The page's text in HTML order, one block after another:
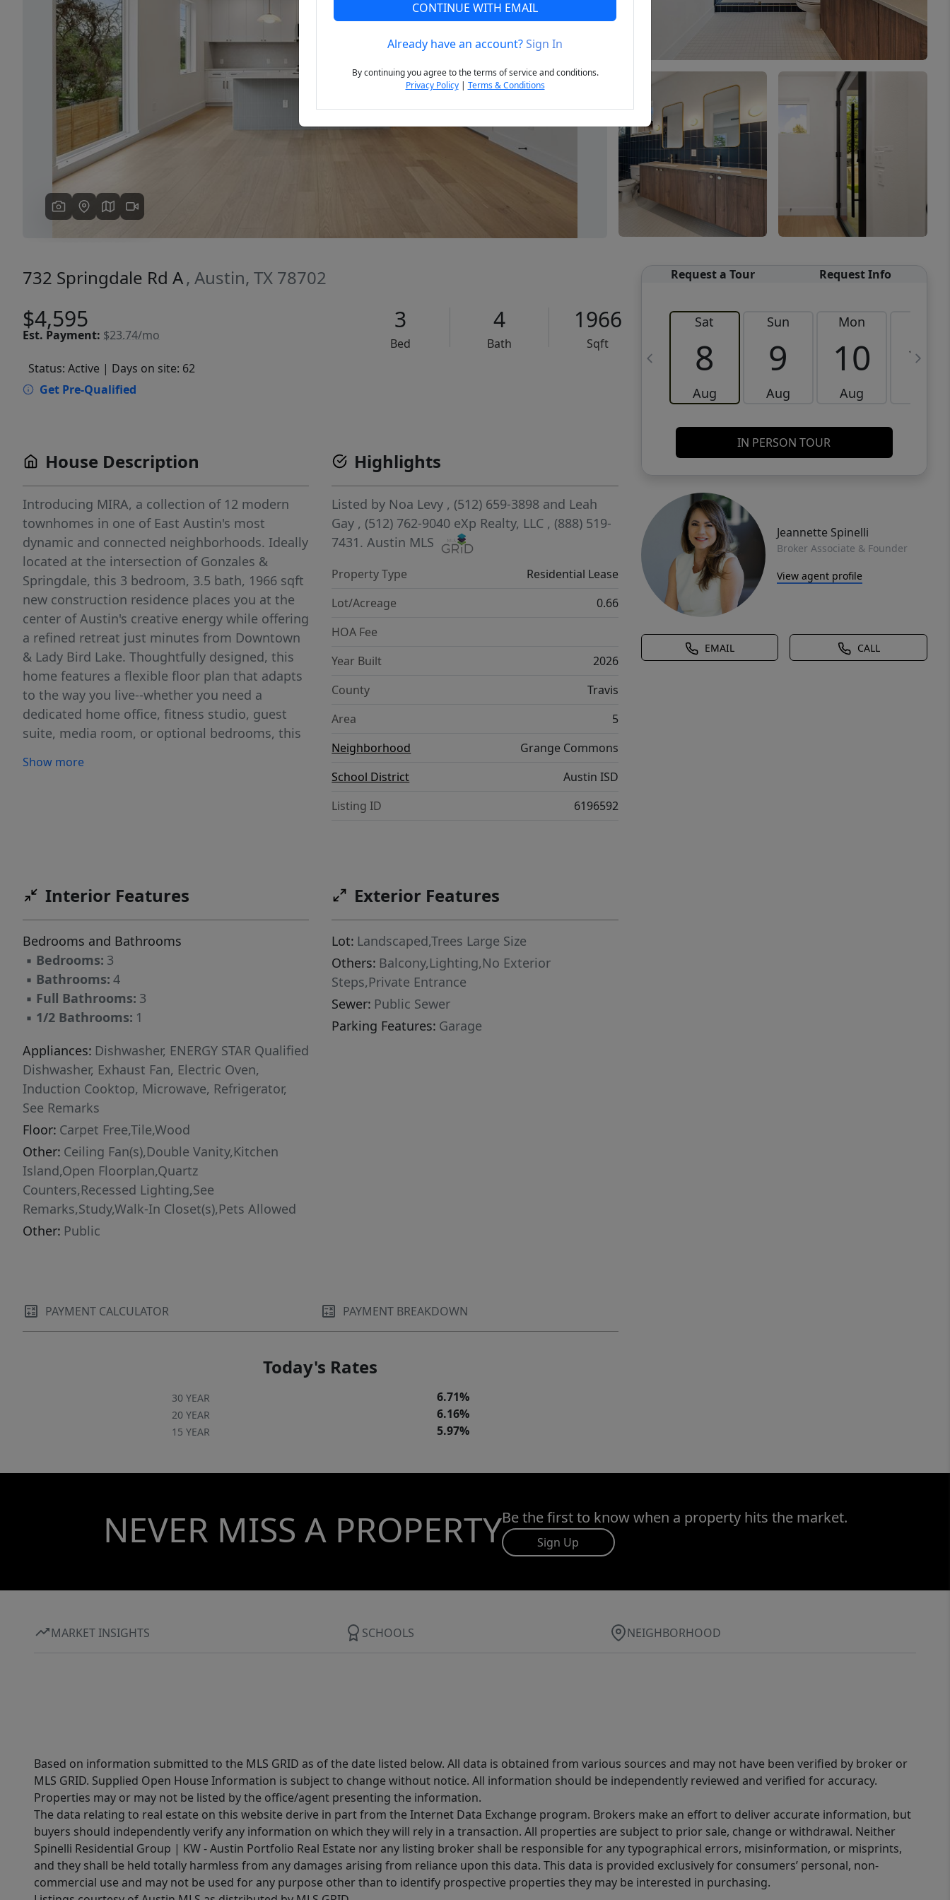
Previous Next
732 Springdale Rd A, Austin, TX 78702
$4,595
Est. Payment: $23.74/mo
3
Bed
4
Bath
1966
Sqft
Status: Active | Days on site: 62
Get Pre-Qualified
Request a Tour Request Info
Sat
8
Aug
Sun
9
Aug
Mon
10
Aug
11
IN PERSON TOUR
Jeannette Spinelli
Broker Associate & Founder
View agent profile
EMAIL CALL
House Description
Introducing MIRA, a collection of 12 modern
townhomes in one of East Austin's most
dynamic and connected neighborhoods. Ideally
located at the intersection of Gonzales &
Springdale, this 3 bedroom, 3.5 bath, 1966 sqft
new construction residence places you at the
center of Austin's creative energy while offering
a refined retreat just minutes from Downtown
& Lady Bird Lake. Thoughtfully designed, this
home features a flexible floor plan that adapts
to the way you live--whether you need a
dedicated home office, fitness studio, guest
suite, media room, or optional bedrooms, this
ready for occupancy. Featuring attached 2 car
appliances, private yard and balcony + more
features deliver a polished, modern living
experience. Situated in the heart of the
Springdale corridor, residents enjoy immediate
access to some of East Austin's most beloved
destinations. Coffee mornings at Medici
Roasting at Springdale General, and evenings
enjoying local favorites like Justine's, Central
countless cafes, breweries, galleries such as
Canopy, and creative studios that define the
neighborhood's character. Outdoor enthusiast
are minutes from Lady Bird Lake's hike-and-
bike trails, the Austin Bouldering Project,
Govalle Park, and the city's expansive network
of green spaces. Downtown Austin, Rainey
Street, East Sixth Street, and Austin-Bergstrom
International Airport are all within easy reach.
A rare opportunity to lease a brand new
Show more
Highlights
Listed by Noa Levy , (512) 659-3898 and Leah
Gay , (512) 762-9040 eXp Realty, LLC , (888) 519-
7431.Austin MLS
Property Type
Residential Lease
Lot/Acreage
0.66
HOA Fee
Year Built
2026
County
Travis
Area
5
Neighborhood
Grange Commons
School District
Austin ISD
Listing ID
6196592
Interior Features
Bedrooms and Bathrooms
▪ Bedrooms: 3
▪ Bathrooms: 4
▪ Full Bathrooms: 3
▪ 1/2 Bathrooms: 1
Appliances: Dishwasher, ENERGY STAR Qualified
Dishwasher, Exhaust Fan, Electric Oven,
Induction Cooktop, Microwave, Refrigerator,
See Remarks
Floor: Carpet Free,Tile,Wood
Other: Ceiling Fan(s),Double Vanity,Kitchen
Island,Open Floorplan,Quartz
Counters,Recessed Lighting,See
Remarks,Study,Walk-In Closet(s),Pets Allowed
Other: Public
Exterior Features
Lot: Landscaped,Trees Large Size
Others: Balcony,Lighting,No Exterior
Steps,Private Entrance
Sewer: Public Sewer
Parking Features: Garage
PAYMENT CALCULATOR PAYMENT BREAKDOWN
Today's Rates
30 YEAR 6.71%
20 YEAR 6.16%
15 YEAR 5.97%
NEVER MISS A PROPERTYBe the first to know when a property hits the market.
Sign Up
MARKET INSIGHTS SCHOOLS NEIGHBORHOOD
Based on information submitted to the MLS GRID as of the date listed below. All data is obtained from various sources and may not have been verified by broker or
MLS GRID. Supplied Open House Information is subject to change without notice. All information should be independently reviewed and verified for accuracy.
Properties may or may not be listed by the office/agent presenting the information.
The data relating to real estate on this website derive in part from the Internet Data Exchange program. Brokers make an effort to deliver accurate information, but
buyers should independently verify any information on which they will rely in a transaction. All properties are subject to prior sale, change or withdrawal. Neither
Spinelli Residential Group | KW - Austin Portfolio Real Estate nor any listing broker shall be responsible for any typographical errors, misinformation, or misprints,
and they shall be held totally harmless from any damages arising from reliance upon this data. This data is provided exclusively for consumers’ personal, non-
commercial use and may not be used for any purpose other than to identify prospective properties they may be interested in purchasing.
CONTINUE WITH EMAIL
Already have an account?Sign In
By continuing you agree to the terms of service and conditions.
Privacy Policy| Terms & Conditions